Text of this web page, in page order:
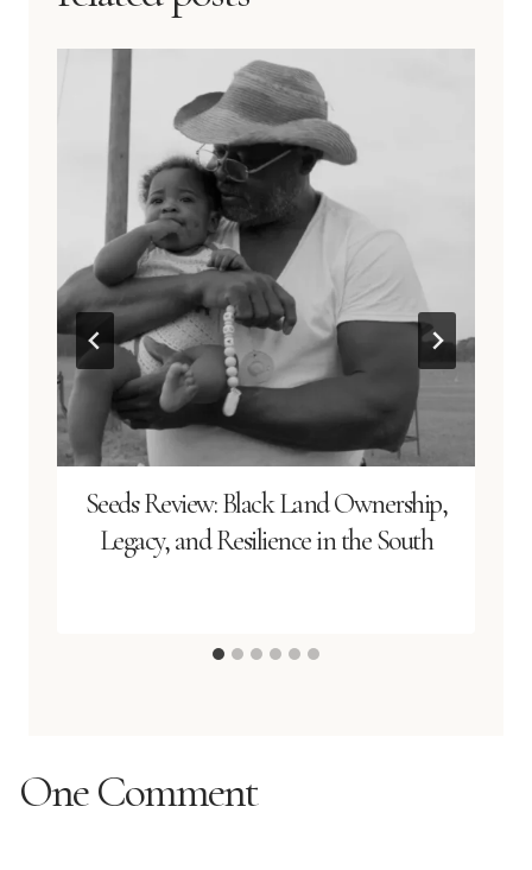
Seeds Review: Black Land Ownership,
Legacy, and Resilience in the South
One Comment